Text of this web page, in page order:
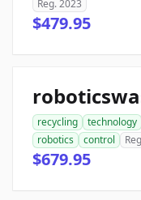
Reg. 2023
$479.95
recycling technology
robotics
control
$679.95